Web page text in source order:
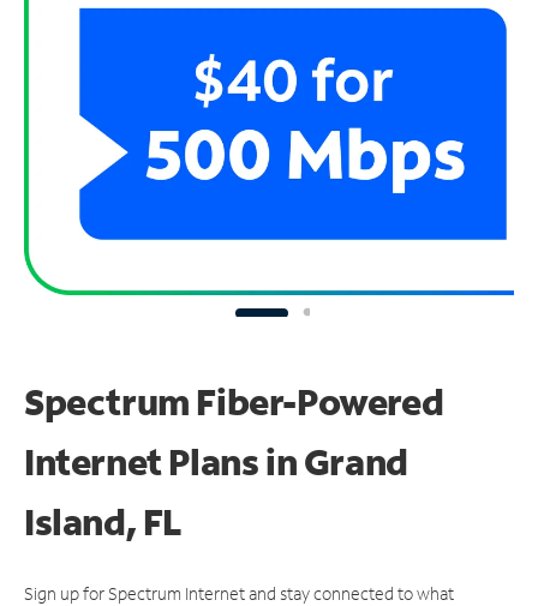
Spectrum Fiber-Powered
Internet Plans in Grand
Island, FL
Sign up for Spectrum Internet and stay connected to what